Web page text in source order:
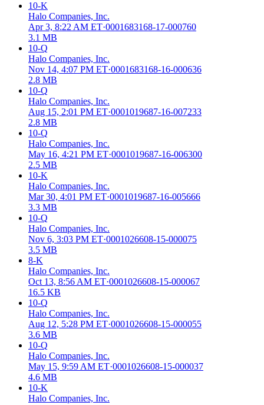
10-K
Halo Companies, Inc.
Apr 3, 8:22 AM ET·0001683168-17-000760
3.1 MB
10-Q
Halo Companies, Inc.
Nov 14, 4:07 PM ET·0001683168-16-000636
2.8 MB
10-Q
Halo Companies, Inc.
Aug 15, 2:01 PM ET·0001019687-16-007233
2.8 MB
10-Q
Halo Companies, Inc.
May 16, 4:21 PM ET·0001019687-16-006300
2.5 MB
10-K
Halo Companies, Inc.
Mar 30, 4:01 PM ET·0001019687-16-005666
3.3 MB
10-Q
Halo Companies, Inc.
Nov 6, 3:03 PM ET·0001026608-15-000075
3.5 MB
8-K
Halo Companies, Inc.
Oct 13, 8:56 AM ET·0001026608-15-000067
16.5 KB
10-Q
Halo Companies, Inc.
Aug 12, 5:28 PM ET·0001026608-15-000055
3.6 MB
10-Q
Halo Companies, Inc.
May 15, 9:59 AM ET·0001026608-15-000037
4.6 MB
10-K
Halo Companies, Inc.